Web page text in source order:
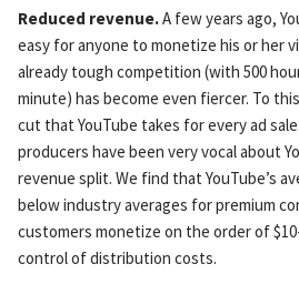
Reduced revenue.A few years ago,
easy for anyone to monetize his or her
already tough competition (with 500
minute) has become even fiercer. To
cut that YouTube takes for every ad
producers have been very vocal about
revenue split. We find that YouTube’s
below industry averages for premium
customers monetize on the order of
control of distribution costs.